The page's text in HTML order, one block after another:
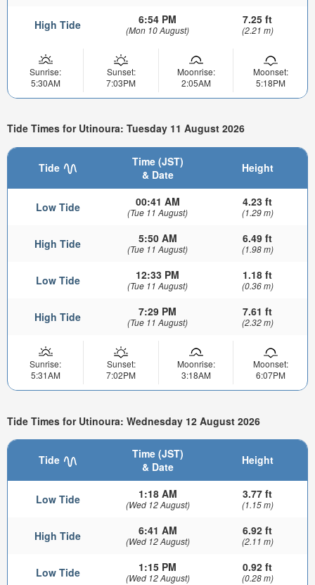
High Tide 6:54 PM
(Mon 10 August)
7.25 ft
(2.21 m)
Sunrise:
5:30AM
Sunset:
7:03PM
Moonrise:
2:05AM
Moonset:
5:18PM
Tide Times for Utinoura: Tuesday 11 August 2026
Tide
Time (JST)
& Date
Height
Low Tide 00:41 AM
(Tue 11 August)
4.23 ft
(1.29 m)
High Tide 5:50 AM
(Tue 11 August)
6.49 ft
(1.98 m)
Low Tide 12:33 PM
(Tue 11 August)
1.18 ft
(0.36 m)
High Tide 7:29 PM
(Tue 11 August)
7.61 ft
(2.32 m)
Sunrise:
5:31AM
Sunset:
7:02PM
Moonrise:
3:18AM
Moonset:
6:07PM
Tide Times for Utinoura: Wednesday 12 August 2026
Tide
Time (JST)
& Date
Height
Low Tide 1:18 AM
(Wed 12 August)
3.77 ft
(1.15 m)
High Tide 6:41 AM
(Wed 12 August)
6.92 ft
(2.11 m)
Low Tide 1:15 PM
(Wed 12 August)
0.92 ft
(0.28 m)